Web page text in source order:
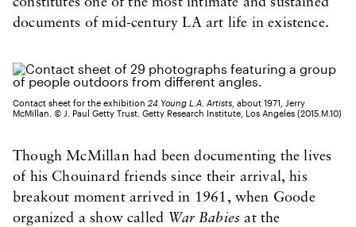
documents of mid-century LA art life in existence.
Contact sheet for the exhibition 24 Young L.A. Artists , about 1971, Jerry
McMillan. © J. Paul Getty Trust. Getty Research Institute, Los Angeles (2015.M.10)
Though McMillan had been documenting the lives
of his Chouinard friends since their arrival, his
breakout moment arrived in 1961, when Goode
organized a show called War Babies at the